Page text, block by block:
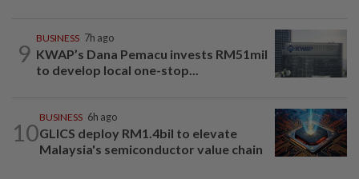
9
BUSINESS 7h ago
KWAP’s Dana Pemacu invests RM51mil
to develop local one-stop...
10
BUSINESS 6h ago
GLICS deploy RM1.4bil to elevate
Malaysia's semiconductor value chain